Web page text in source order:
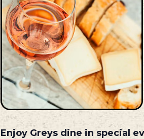
Enjoy Greys dine in special